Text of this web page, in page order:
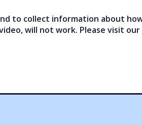
to collect information about
will not work. Please visit our